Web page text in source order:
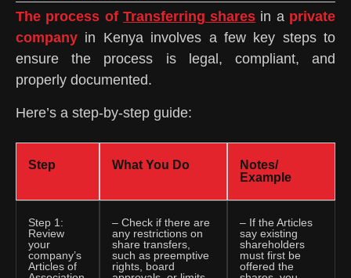
The process of Transferring shares in a private
company in Kenya involves a few key steps to
ensure the process is legal, compliant, and
properly documented.
Here’s a step-by-step guide:
Step What You Do
Notes/
Example
Step 1:
Review
your
company’s
Articles of
– Check if there are
any restrictions on
share transfers,
such as preemptive
rights, board
– If the Articles
say existing
shareholders
must first be
offered the